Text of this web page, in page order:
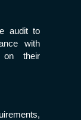
audit to
with
their